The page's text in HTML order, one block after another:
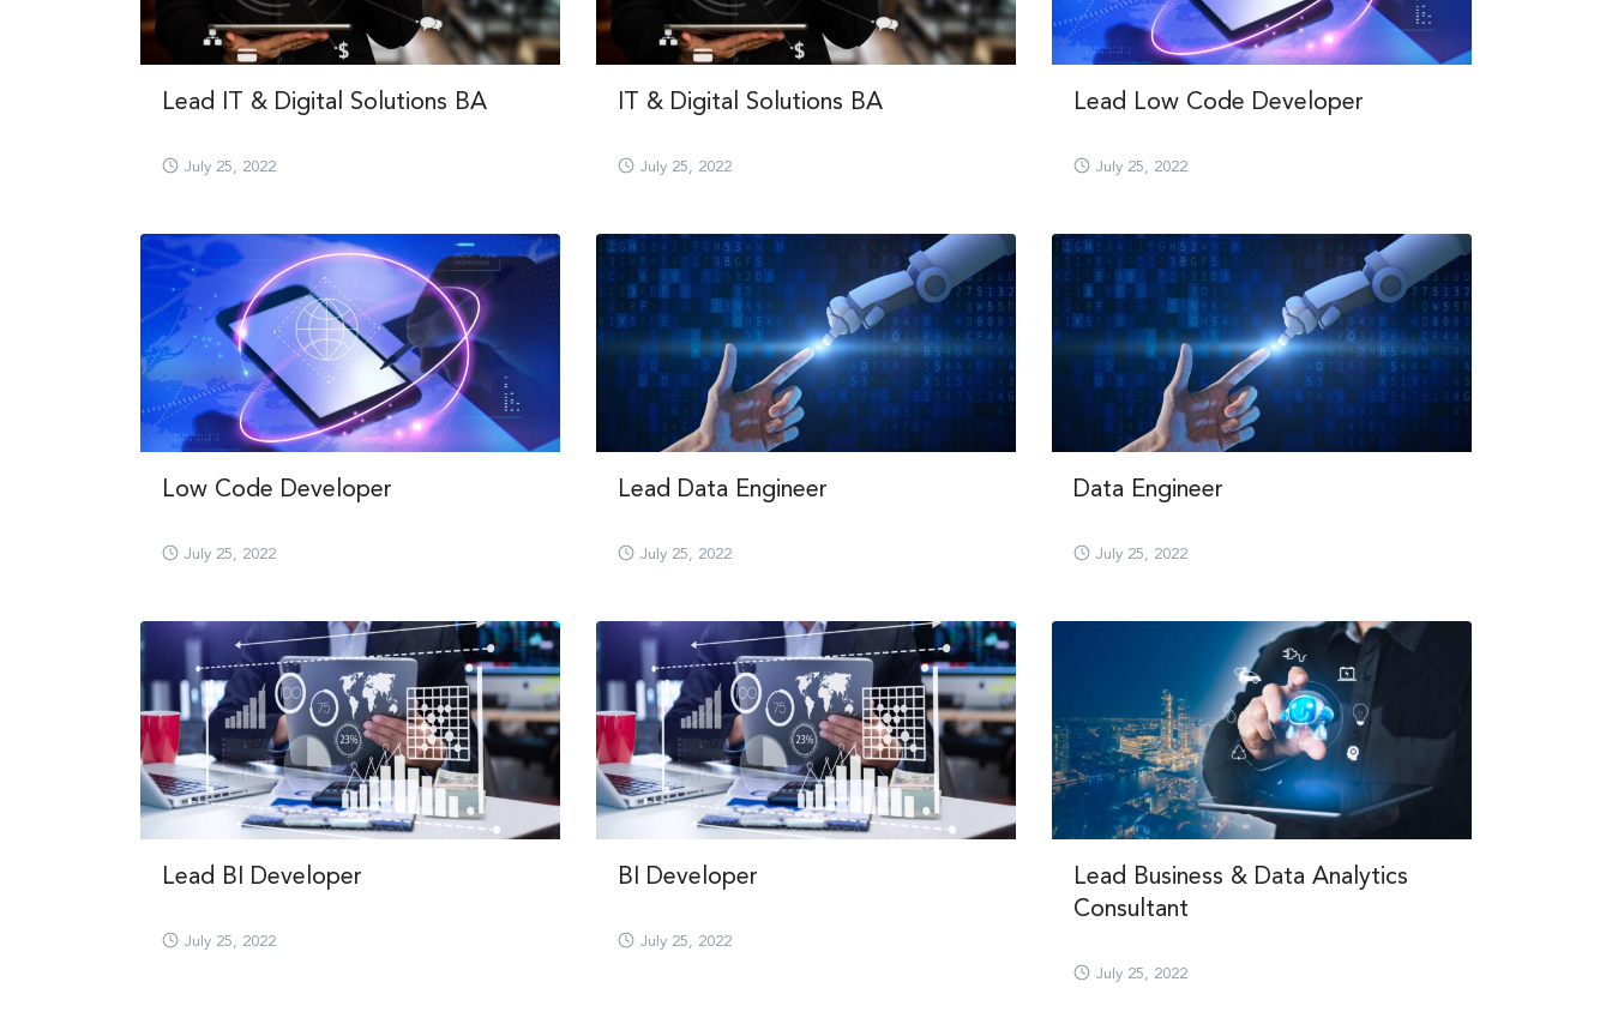
Search
for:
Lead IT & Digital Solutions BA
July 25, 2022
IT & Digital Solutions BA
July 25, 2022
Lead Low Code Developer
July 25, 2022
Low Code Developer​
July 25, 2022
Lead Data Engineer
July 25, 2022
Data Engineer
July 25, 2022
Lead BI Developer
July 25, 2022
BI Developer
July 25, 2022
Lead Business & Data Analytics
Consultant
July 25, 2022